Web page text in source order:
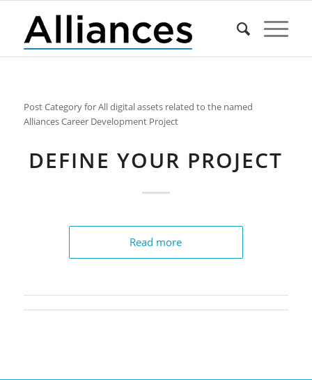
Post Category for All digital assets related to the named
Alliances Career Development Project
DEFINE YOUR PROJECT
Read more